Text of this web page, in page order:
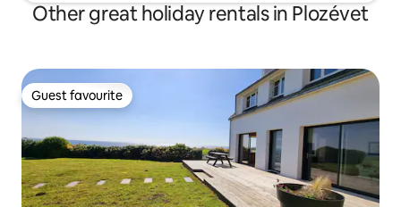
Other great holiday rentals in Plozévet
Guest favourite
Guest favourite